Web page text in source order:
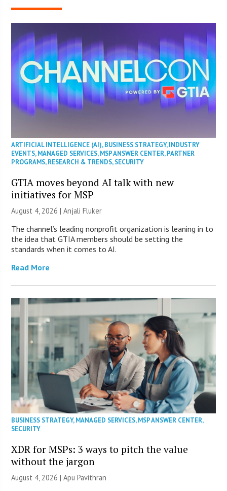
ARTIFICIAL INTELLIGENCE (AI),BUSINESS STRATEGY,INDUSTRY
EVENTS,MANAGED SERVICES,MSP ANSWER CENTER,PARTNER
PROGRAMS,RESEARCH & TRENDS,SECURITY
GTIA moves beyond AI talk with new
initiatives for MSP
August 4, 2026 |Anjali Fluker
The channel’s leading nonprofit organization is leaning in to
the idea that GTIA members should be setting the
standards when it comes to AI.
Read More
BUSINESS STRATEGY,MANAGED SERVICES,MSP ANSWER CENTER,
SECURITY
XDR for MSPs: 3 ways to pitch the value
without the jargon
August 4, 2026 | Apu Pavithran